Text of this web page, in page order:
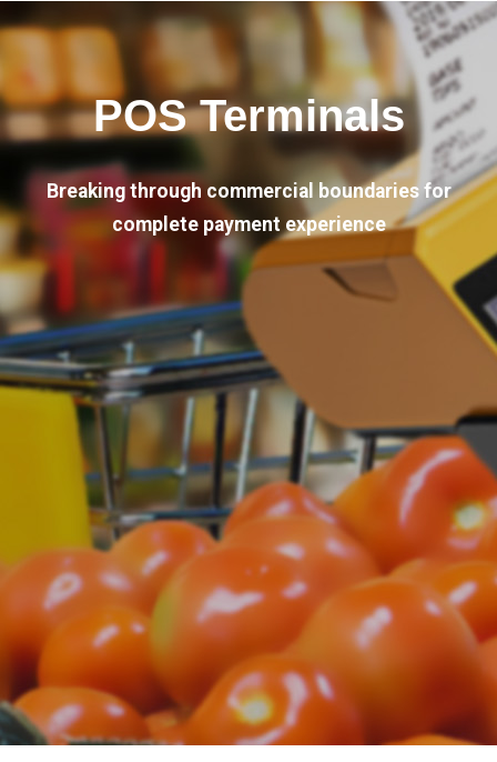
POS Terminals
Breaking through commercial boundaries for
complete payment experience